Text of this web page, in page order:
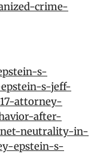
crime-
s-
s-jeff-
attorney-
after-
neutrality-in-
epstein-s-